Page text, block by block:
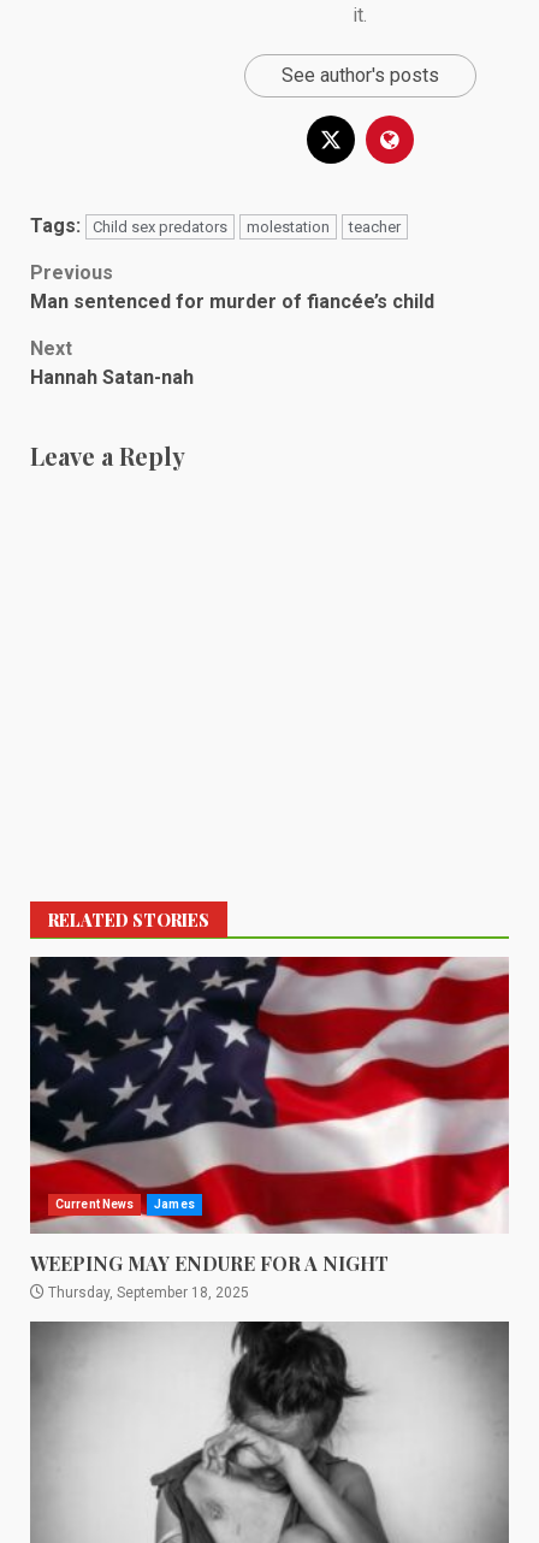
it.
See author's posts
Tags: Child sex predators molestation teacher
Post
Previous
Man sentenced for murder of fiancée’s child
Next
Hannah Satan-nah
Leave a Reply
RELATED STORIES
Current News James
WEEPING MAY ENDURE FOR A NIGHT
Thursday, September 18, 2025